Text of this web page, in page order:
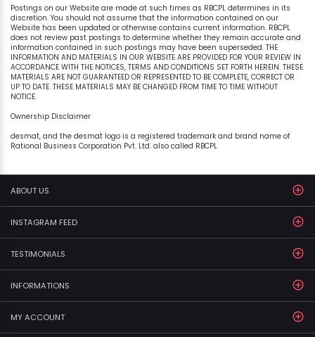
Postings on our Website are made at such times as RBCPL determines in its
discretion. You should not assume that the information contained on our
Website has been updated or otherwise contains current information. RBCPL
does not review past postings to determine whether they remain accurate and
information contained in such postings may have been superseded. THE
INFORMATION AND MATERIALS IN OUR WEBSITE ARE PROVIDED FOR YOUR REVIEW IN
ACCORDANCE WITH THE NOTICES, TERMS AND CONDITIONS SET FORTH HEREIN. THESE
MATERIALS ARE NOT GUARANTEED OR REPRESENTED TO BE COMPLETE, CORRECT OR
UP TO DATE. THESE MATERIALS MAY BE CHANGED FROM TIME TO TIME WITHOUT
NOTICE.
Ownership Disclaimer
desmat, and the desmat logo is a registered trademark and brand name of
Rational Business Corporation Pvt. Ltd. also called RBCPL
ABOUT US
INSTAGRAM FEED
TESTIMONIALS
INFORMATIONS
MY ACCOUNT